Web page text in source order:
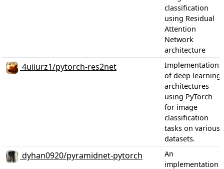
classification
using Residual
Attention
Network
architecture
4uiiurz1/pytorch-res2net
Implementations
of deep learning
architectures
using PyTorch
for image
classification
tasks on various
datasets.
dyhan0920/pyramidnet-pytorch
An
implementation